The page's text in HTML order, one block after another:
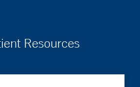
Resources